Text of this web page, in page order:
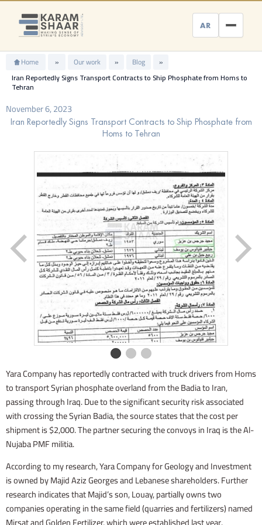
Skip
content
AR
Home » Our work » Blog
»
Iran Reportedly Signs Transport Contracts to Ship Phosphate from Homs to
Tehran
November 6, 2023
Iran Reportedly Signs Transport Contracts to Ship Phosphate from
Homs to Tehran
Yara Company has reportedly contracted with truck drivers from Homs
to transport Syrian phosphate overland from the Badia to Iran,
passing through Iraq. Due to the significant security risk associated
with crossing the Syrian Badia, the source states that the cost per
shipment is $2,000. The partner securing the convoys in Iraq is the Al-
Nujaba PMF militia.
According to my research, Yara Company for Geology and Investment
is owned by Majid Aziz Georges and Lebanese shareholders. Further
research indicates that Majid’s son, Louay, partially owns two
companies operating in the same field (quarries and fertilizers) named